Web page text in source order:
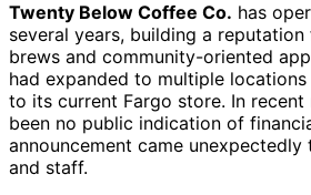
Twenty Below Coffee Co. has
several years, building a
brews and community-oriented
had expanded to multiple
to its current Fargo store. In recent
been no public indication of
announcement came
and staff.